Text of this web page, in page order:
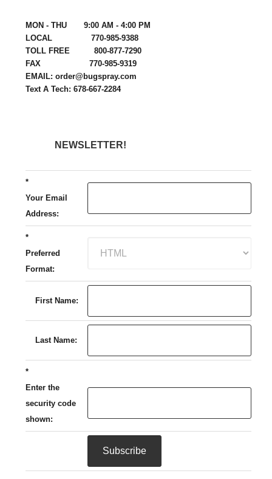
MON - THU 9:00 AM - 4:00 PM
LOCAL 770-985-9388
TOLL FREE 800-877-7290
FAX 770-985-9319
EMAIL: order@bugspray.com
Text A Tech: 678-667-2284
NEWSLETTER!
*
Your Email
Address:
*
Preferred
Format:
First Name:
Last Name:
*
Enter the
security code
shown: